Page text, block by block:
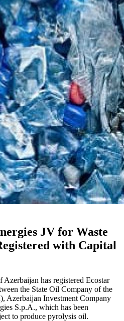
JV for Waste
with Capital
has registered Ecostar
the State Oil Company of the
Azerbaijan Investment Company
S.p.A., which has been
to produce pyrolysis oil.